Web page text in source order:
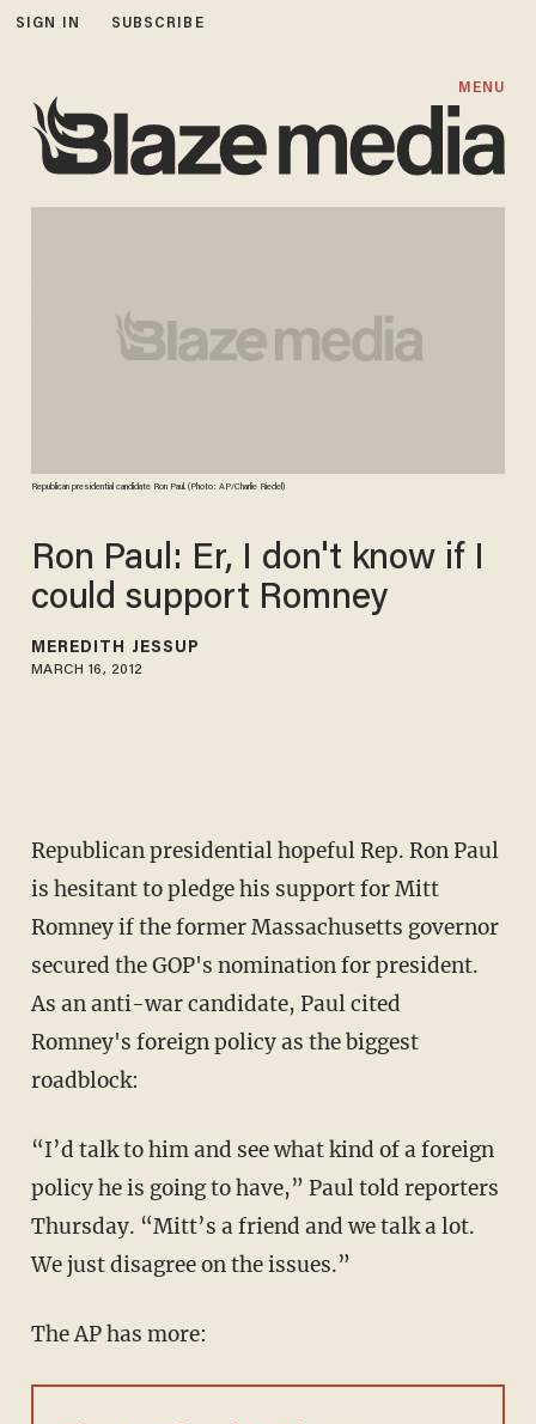
SIGN IN SUBSCRIBE
MENU
Republican presidential candidate Ron Paul. (Photo: AP/Charlie Riedel)
Ron Paul: Er, I don't know if I
could support Romney
MEREDITH JESSUP
MARCH 16, 2012
Republican presidential hopeful Rep. Ron Paul
is hesitant to pledge his support for Mitt
Romney if the former Massachusetts governor
secured the GOP's nomination for president.
As an anti-war candidate, Paul cited
Romney's foreign policy as the biggest
roadblock:
“I’d talk to him and see what kind of a foreign
policy he is going to have,” Paul told reporters
Thursday. “Mitt’s a friend and we talk a lot.
We just disagree on the issues.”
The AP has more: